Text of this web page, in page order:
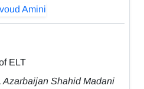
ELT
Azarbaijan Shahid Madani